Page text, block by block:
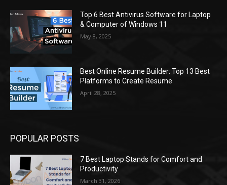
Top 6 Best Antivirus Software for Laptop
& Computer of Windows 11
May 8, 2025
Best Online Resume Builder: Top 13 Best
Platforms to Create Resume
April 28, 2025
POPULAR POSTS
7 Best Laptop Stands for Comfort and
Productivity
March 31, 2026